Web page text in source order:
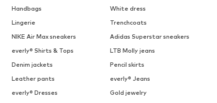
Handbags
White dress
Lingerie
Trenchcoats
NIKE Air Max sneakers
Adidas Superstar sneakers
everly® Shirts & Tops
LTB Molly jeans
Denim jackets
Pencil skirts
Leather pants
everly® Jeans
everly® Dresses
Gold jewelry